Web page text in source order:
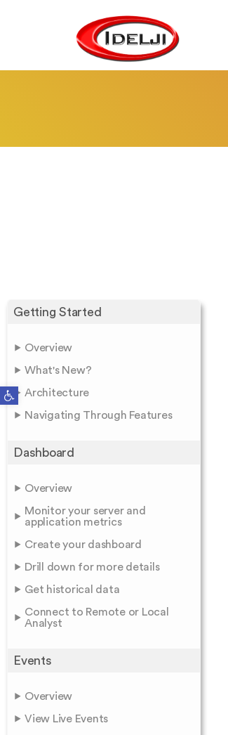
Open toolbar
Getting Started
Overview
What's New?
Architecture
Navigating Through Features
Dashboard
Overview
Monitor your server and
application metrics
Create your dashboard
Drill down for more details
Get historical data
Connect to Remote or Local
Analyst
Events
Overview
View Live Events